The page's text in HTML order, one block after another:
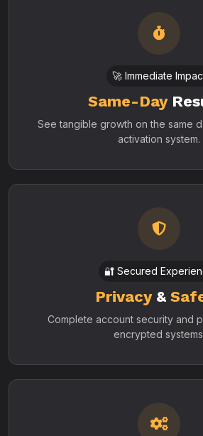
🚀 Immediate
Same-Day
See tangible growth on the same
activation system.
🔐 Secured
Privacy&
Complete account security and
encrypted